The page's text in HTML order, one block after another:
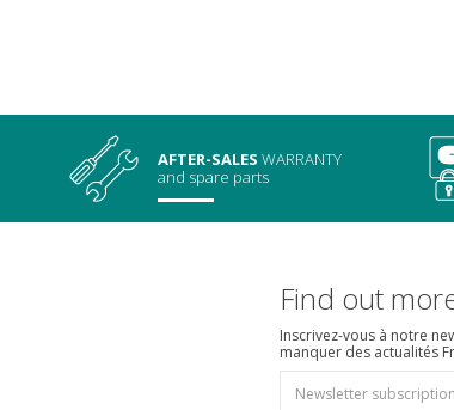
AFTER-SALES WARRANTY
and spare parts
Find out
Inscrivez-vous à notre
manquer des actualités